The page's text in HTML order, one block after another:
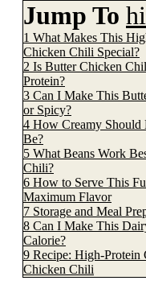
Jump To
1 What Makes This
Chicken Chili Special?
2 Is Butter Chicken
Protein?
3 Can I Make This
or Spicy?
4 How Creamy
Be?
5 What Beans Work
Chili?
6 How to Serve This
Maximum Flavor
7 Storage and Meal
8 Can I Make This
Calorie?
9 Recipe: High-Protein
Chicken Chili